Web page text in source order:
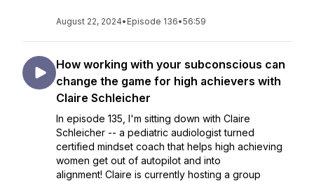
August 22, 2024• Episode 136•56:59
How working with your subconscious can
change the game for high achievers with
Claire Schleicher
In episode 135, I'm sitting down with Claire
Schleicher -- a pediatric audiologist turned
certified mindset coach that helps high achieving
women get out of autopilot and into
alignment! Claire is currently hosting a group